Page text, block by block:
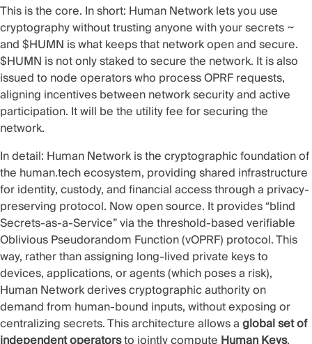
This is the core. In short: Human Network lets you use
cryptography without trusting anyone with your secrets ~
and $HUMN is what keeps that network open and secure.
$HUMN is not only staked to secure the network. It is also
issued to node operators who process OPRF requests,
aligning incentives between network security and active
participation. It will be the utility fee for securing the
network.
In detail: Human Network is the cryptographic foundation of
the human.tech ecosystem, providing shared infrastructure
for identity, custody, and financial access through a privacy-
preserving protocol. Nowopen source. It provides “blind
Secrets-as-a-Service” via the threshold-based verifiable
Oblivious Pseudorandom Function (vOPRF) protocol. This
way, rather than assigning long-lived private keys to
devices, applications, or agents (which poses a risk),
Human Network derives cryptographic authority on
demand from human-bound inputs, without exposing or
centralizing secrets. This architecture allows aglobal set of